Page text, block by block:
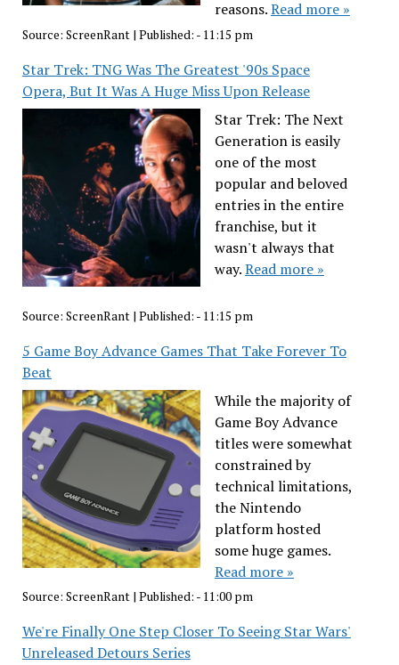
reasons.Read more »
Source: ScreenRant| Published: - 11:15 pm
Star Trek: TNG Was The Greatest '90s Space
Opera, But It Was A Huge Miss Upon Release
Star Trek: The Next
Generation is easily
one of the most
popular and beloved
entries in the entire
franchise, but it
wasn't always that
way.Read more »
Source: ScreenRant| Published: - 11:15 pm
5 Game Boy Advance Games That Take Forever To
Beat
While the majority of
Game Boy Advance
titles were somewhat
constrained by
technical limitations,
the Nintendo
platform hosted
some huge games.
Read more »
Source: ScreenRant| Published: - 11:00 pm
We're Finally One Step Closer To Seeing Star Wars'
Unreleased Detours Series